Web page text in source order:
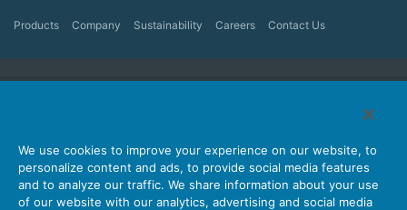
Products Company Sustainability Careers Contact Us
Antenna
Stock Search
About Connectors
We use cookies to improve your experience on our website, to
personalize content and ads, to provide social media features
and to analyze our traffic. We share information about your use
of our website with our analytics, advertising and social media